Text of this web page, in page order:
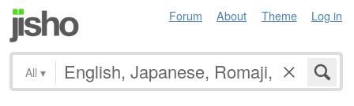
Forum About Theme Log in
All ▾